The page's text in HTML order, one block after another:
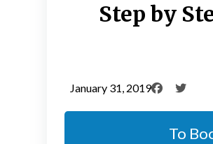
Step by
January 31, 2019
To